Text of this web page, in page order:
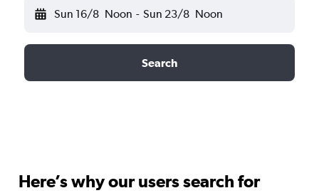
Sun 16/8 Noon - Sun 23/8 Noon
Search
Here’s why our users search for